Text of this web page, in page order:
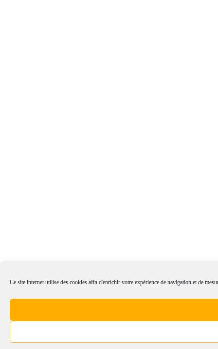
Ce site internet utilise des cookies afin d'enrichir votre expérience de navigation et de